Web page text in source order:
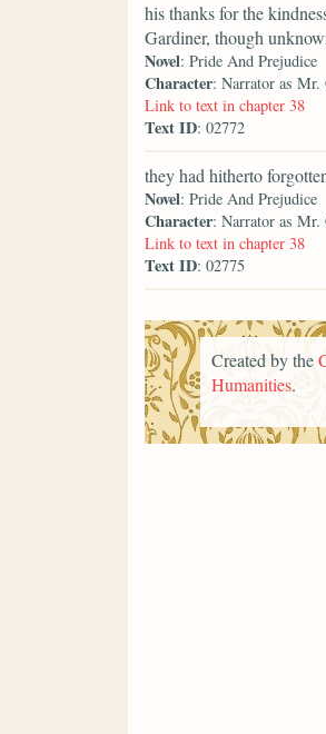
his thanks for the
Gardiner, though
Novel: Pride And Prejudice
Character: Narrator as
Link to text in chapter 38
Text ID: 02772
they had hitherto
Novel: Pride And Prejudice
Character: Narrator as
Link to text in chapter 38
Text ID: 02775
Created by the
Humanities.